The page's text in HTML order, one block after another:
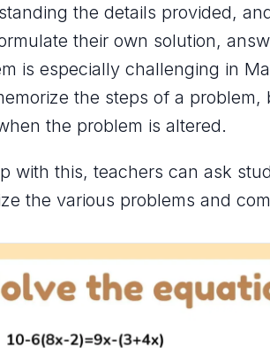
the details provided,
their own solution,
is especially challenging in
the steps of a
the problem is altered.
with this, teachers can ask
the various problems and